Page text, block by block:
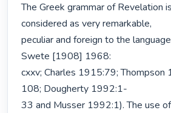
The Greek grammar of Revelation
considered as very remarkable,
peculiar and foreign to the
Swete [1908] 1968:
cxxv; Charles 1915:79;
108; Dougherty 1992:1-
33 and Musser 1992:1). The use